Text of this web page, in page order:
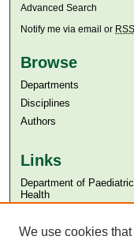
Advanced Search
Notify me via email or RSS
Browse
Departments
Disciplines
Authors
Links
Department of
Health
Aga Khan University
We use cookies